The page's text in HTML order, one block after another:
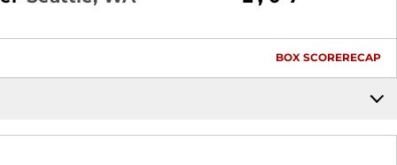
BOX SCORERECAP